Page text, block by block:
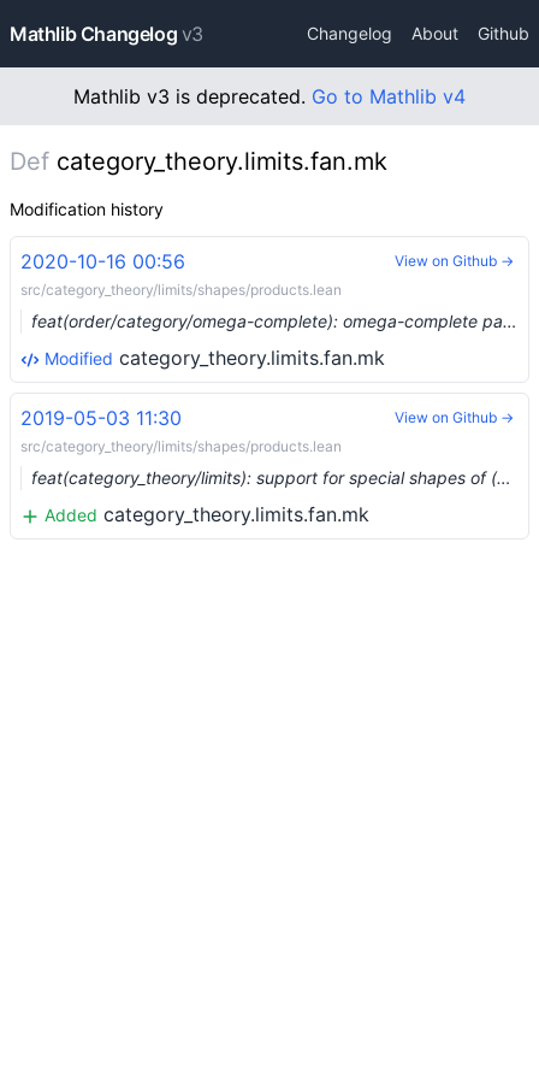
Mathlib Changelog v3 Changelog About Github
Mathlib v3 is deprecated. Go to Mathlib v4
Def category_theory.limits.fan.mk
Modification history
2020-10-16 00:56
src/category_theory/limits/shapes/products.lean
feat(order/category/omega-complete): omega-complete partial orders form a complete category (#4397) …
Modified category_theory.limits.fan.mk
View on Github →
2019-05-03 11:30
src/category_theory/limits/shapes/products.lean
feat(category_theory/limits): support for special shapes of (co)limits (#938) …
Added category_theory.limits.fan.mk
View on Github →